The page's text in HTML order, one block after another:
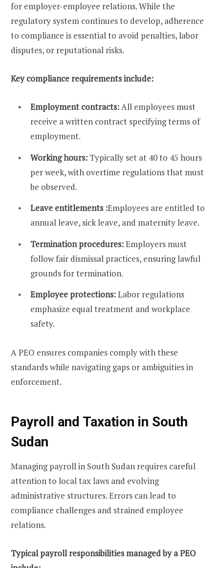
for employer-employee relations. While the
regulatory system continues to develop, adherence
to compliance is essential to avoid penalties, labor
disputes, or reputational risks.
Key compliance requirements include:
Employment contracts:All employees must
receive a written contract specifying terms of
employment.
Working hours: Typically set at 40 to 45 hours
per week, with overtime regulations that must
be observed.
Leave entitlements :Employees are entitled to
annual leave, sick leave, and maternity leave.
Termination procedures:Employers must
follow fair dismissal practices, ensuring lawful
grounds for termination.
Employee protections:Labor regulations
emphasize equal treatment and workplace
safety.
A PEO ensures companies comply with these
standards while navigating gaps or ambiguities in
enforcement.
Payroll and Taxation in South
Sudan
Managing payroll in South Sudan requires careful
attention to local tax laws and evolving
administrative structures. Errors can lead to
compliance challenges and strained employee
relations.
Typical payroll responsibilities managed by a PEO